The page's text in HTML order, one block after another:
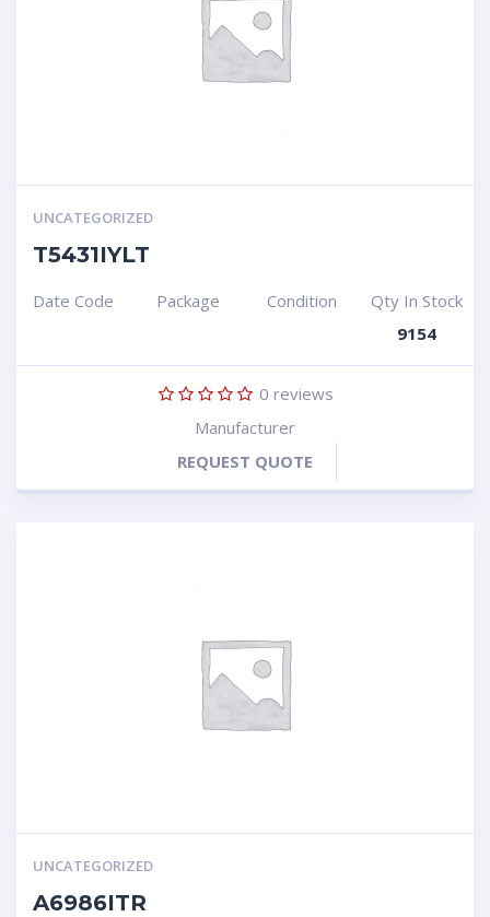
UNCATEGORIZED
T5431IYLT
Date Code Package Condition
Qty In Stock
9154
0 reviews
Manufacturer
REQUEST QUOTE
UNCATEGORIZED
A6986ITR